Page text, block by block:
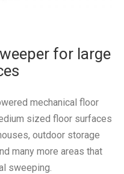
for large
mechanical floor
sized floor surfaces
outdoor storage
many more areas that
sweeping.